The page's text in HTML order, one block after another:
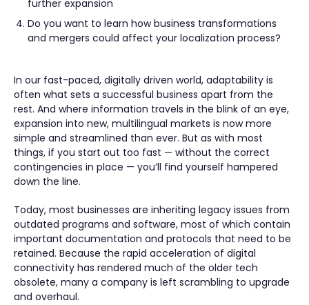
further expansion
Do you want to learn how business transformations
and mergers could affect your localization process?
In our fast-paced, digitally driven world, adaptability is
often what sets a successful business apart from the
rest. And where information travels in the blink of an eye,
expansion into new, multilingual markets is now more
simple and streamlined than ever. But as with most
things, if you start out too fast — without the correct
contingencies in place — you’ll find yourself hampered
down the line.
Today, most businesses are inheriting legacy issues from
outdated programs and software, most of which contain
important documentation and protocols that need to be
retained. Because the rapid acceleration of digital
connectivity has rendered much of the older tech
obsolete, many a company is left scrambling to upgrade
and overhaul.